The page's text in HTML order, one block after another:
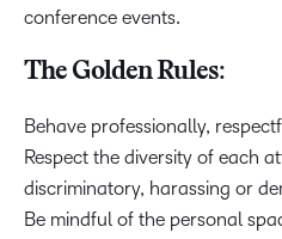
conference events.
The Golden Rules:
Behave professionally,
Respect the diversity of each
discriminatory, harassing or
Be mindful of the personal